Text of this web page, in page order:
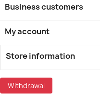
Business customers
My account
Store information
Withdrawal